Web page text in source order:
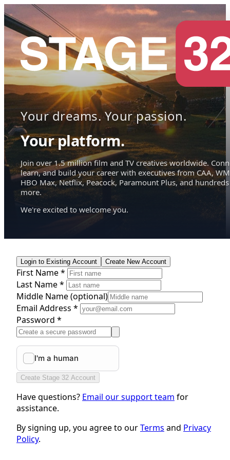
Your dreams. Your passion.
Your platform.
Join over 1.5 million film and TV creatives worldwide.
learn, and build your career with executives from CAA,
HBO Max, Netflix, Peacock, Paramount Plus, and hundreds
more.
We're excited to welcome you.
Login to Existing Account Create New Account
First Name *
Last Name *
Middle Name(optional)
Email Address *
Password *
Create Stage 32 Account
Have questions? Email our support team for
assistance.
By signing up, you agree to ourTerms and Privacy
Policy.